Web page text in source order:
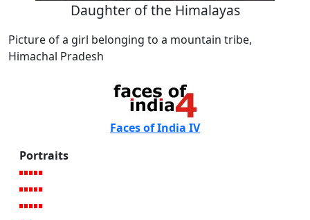
Daughter of the Himalayas
Picture of a girl belonging to a mountain tribe,
Himachal Pradesh
Faces of India IV
Portraits